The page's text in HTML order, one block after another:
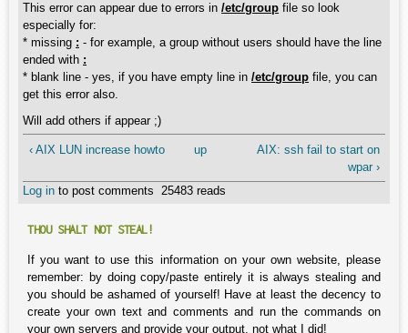
This error can appear due to errors in /etc/group file so look
especially for:
* missing : - for example, a group without users should have the line
ended with :
* blank line - yes, if you have empty line in /etc/group file, you can
get this error also.
Will add others if appear ;)
‹ AIX LUN increase howto up
AIX: ssh fail to start on
wpar ›
Log in to post comments 25483 reads
THOU SHALT NOT STEAL!
If you want to use this information on your own website, please
remember: by doing copy/paste entirely it is always stealing and
you should be ashamed of yourself! Have at least the decency to
create your own text and comments and run the commands on
your own servers and provide your output, not what I did!